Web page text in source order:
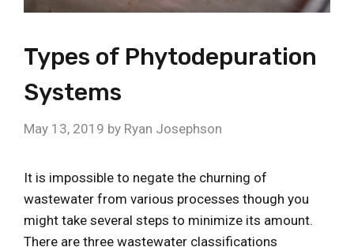
Types of Phytodepuration
Systems
May 13, 2019 by Ryan Josephson
It is impossible to negate the churning of
wastewater from various processes though you
might take several steps to minimize its amount.
There are three wastewater classifications